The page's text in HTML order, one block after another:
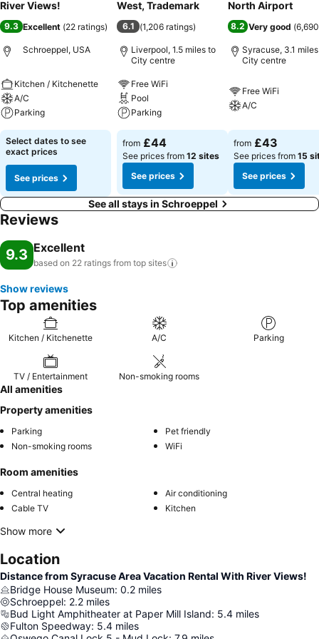
River Views!
9.3 Excellent (22 ratings)
Schroeppel, USA
Kitchen / Kitchenette
A/C
Parking
Select dates to see
exact prices
See prices
West, Trademark
6.1 (1,206 ratings)
Liverpool, 1.5 miles to
City centre
Free WiFi
Pool
Parking
from £44
See prices from 12 sites
See prices
North Airport
8.2 Very good (
Syracuse, 3.1
City centre
Free WiFi
A/C
from £43
See prices from 15
See prices
See all stays in Schroeppel
Reviews
9.3 Excellent
based on 22 ratings from top sites
Show reviews
Top amenities
Kitchen / Kitchenette A/C Parking
TV / Entertainment Non-smoking rooms
All amenities
Property amenities
Parking
Pet friendly
Non-smoking rooms
WiFi
Room amenities
Central heating
Air conditioning
Cable TV
Kitchen
Show more
Location
Distance from Syracuse Area Vacation Rental With River Views!
Bridge House Museum: 0.2 miles
Schroeppel: 2.2 miles
Bud Light Amphitheater at Paper Mill Island: 5.4 miles
Fulton Speedway: 5.4 miles